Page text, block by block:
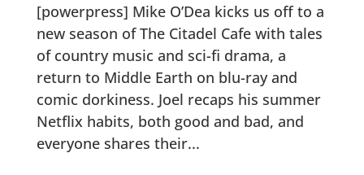
[powerpress] Mike O’Dea kicks us off to a
new season of The Citadel Cafe with tales
of country music and sci-fi drama, a
return to Middle Earth on blu-ray and
comic dorkiness. Joel recaps his summer
Netflix habits, both good and bad, and
everyone shares their...